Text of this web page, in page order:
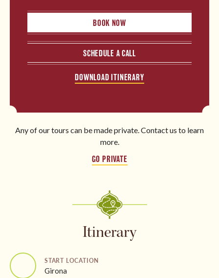
BOOK NOW
SCHEDULE A CALL
DOWNLOAD ITINERARY
Any of our tours can be made private. Contact us to learn
more.
GO PRIVATE
Itinerary
START LOCATION
Girona